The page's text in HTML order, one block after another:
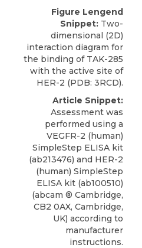
Figure Lengend
Snippet: Two-
dimensional (2D)
interaction diagram for
the binding of TAK-285
with the active site of
HER-2 (PDB: 3RCD).
Article Snippet:
Assessment was
performed using a
VEGFR-2 (human)
SimpleStep ELISA kit
(ab213476) and HER-2
(human) SimpleStep
ELISA kit (ab100510)
(abcam ® Cambridge,
CB2 0AX, Cambridge,
UK) according to
manufacturer
instructions.